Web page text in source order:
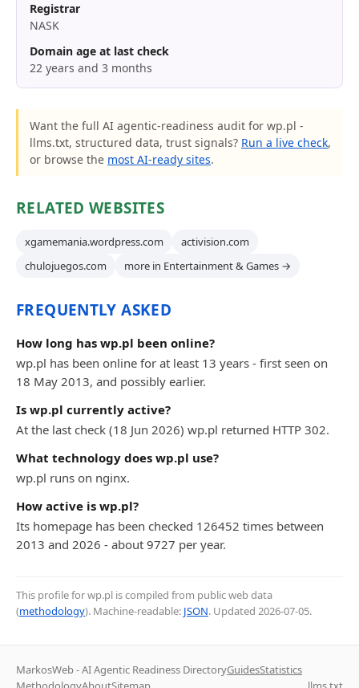
Registrar
NASK
Domain age at last check
22 years and 3 months
Want the full AI agentic-readiness audit for wp.pl -
llms.txt, structured data, trust signals? Run a live check,
or browse the most AI-ready sites.
RELATED WEBSITES
xgamemania.wordpress.com
activision.com
chulojuegos.com
more in Entertainment & Games →
FREQUENTLY ASKED
How long has wp.pl been online?
wp.pl has been online for at least 13 years - first seen on
18 May 2013, and possibly earlier.
Is wp.pl currently active?
At the last check (18 Jun 2026) wp.pl returned HTTP 302.
What technology does wp.pl use?
wp.pl runs on nginx.
How active is wp.pl?
Its homepage has been checked 126452 times between
2013 and 2026 - about 9727 per year.
This profile for wp.pl is compiled from public web data
(methodology). Machine-readable: JSON. Updated 2026-07-05.
MarkosWeb - AI Agentic Readiness DirectoryGuidesStatistics